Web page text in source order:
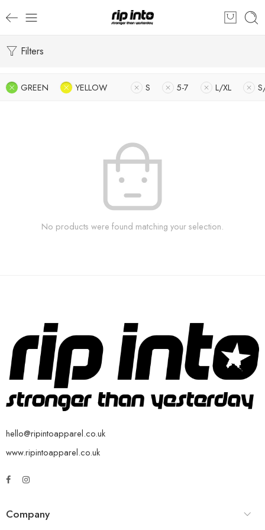
Filters
GREEN YELLOW S 5-7 L/XL
No products were found matching your selection.
hello@ripintoapparel.co.uk
www.ripintoapparel.co.uk
Company